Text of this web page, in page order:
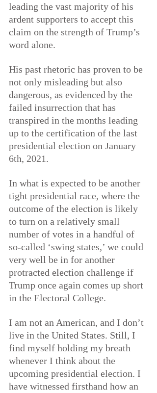
leading the vast majority of his
ardent supporters to accept this
claim on the strength of Trump’s
word alone.
His past rhetoric has proven to be
not only misleading but also
dangerous, as evidenced by the
failed insurrection that has
transpired in the months leading
up to the certification of the last
presidential election on January
6th, 2021.
In what is expected to be another
tight presidential race, where the
outcome of the election is likely
to turn on a relatively small
number of votes in a handful of
so-called ‘swing states,’ we could
very well be in for another
protracted election challenge if
Trump once again comes up short
in the Electoral College.
I am not an American, and I don’t
live in the United States. Still, I
find myself holding my breath
whenever I think about the
upcoming presidential election. I
have witnessed firsthand how an